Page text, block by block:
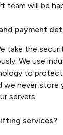
team will be
payment
take the
We use
to protect
we never store
servers.
services?